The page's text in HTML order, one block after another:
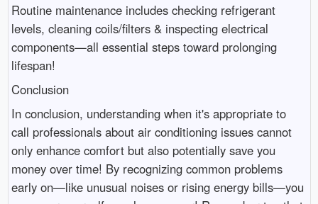
Routine maintenance includes checking refrigerant
levels, cleaning coils/filters & inspecting electrical
components—all essential steps toward prolonging
lifespan!
Conclusion
In conclusion, understanding when it's appropriate to
call professionals about air conditioning issues cannot
only enhance comfort but also potentially save you
money over time! By recognizing common problems
early on—like unusual noises or rising energy bills—you